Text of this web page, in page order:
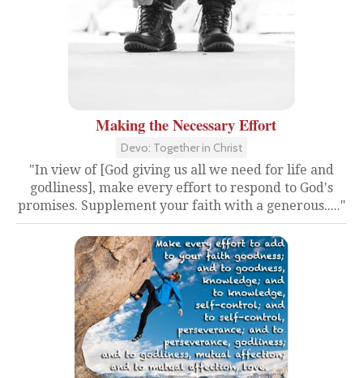
Making the Necessary Effort
Devo: Together in Christ
"In view of [God giving us all we need for life and
godliness], make every effort to respond to God's
promises. Supplement your faith with a generous....."